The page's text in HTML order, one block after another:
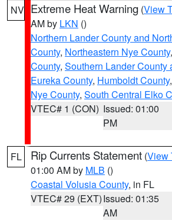
NV Extreme Heat Warning (View
AM by LKN ()
Northern Lander County and
County, Northeastern Nye County,
County, Southern Lander County
Eureka County, Humboldt County,
Nye County, South Central Elko
VTEC# 1 (CON) Issued: 01:00
PM
FL Rip Currents Statement (View
01:00 AM by MLB ()
Coastal Volusia County, in FL
VTEC# 29 (EXT)Issued: 01:35
AM